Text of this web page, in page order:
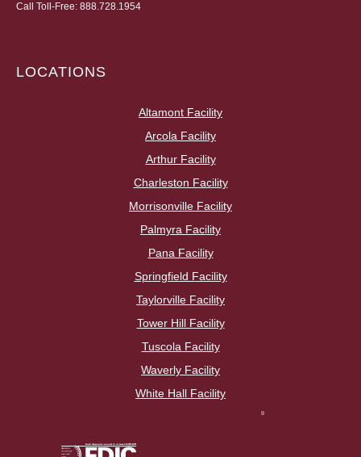
Call Toll-Free: 888.728.1954
LOCATIONS
Altamont Facility
Arcola Facility
Arthur Facility
Charleston Facility
Morrisonville Facility
Palmyra Facility
Pana Facility
Springfield Facility
Taylorville Facility
Tower Hill Facility
Tuscola Facility
Waverly Facility
White Hall Facility